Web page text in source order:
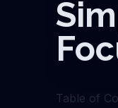
Table of